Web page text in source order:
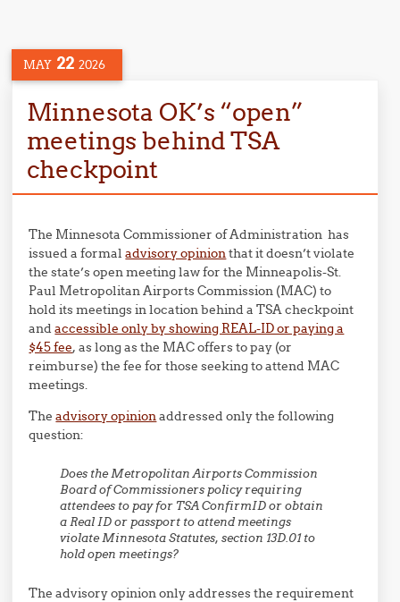
MAY 22 2026
Minnesota OK’s “open”
meetings behind TSA
checkpoint
The Minnesota Commissioner of Administration has
issued a formaladvisory opinionthat it doesn’t violate
the state’s open meeting law for the Minneapolis-St.
Paul Metropolitan Airports Commission (MAC) to
hold its meetings in location behind a TSA checkpoint
andaccessible only by showing REAL-ID or paying a
$45 fee, as long as the MAC offers to pay (or
reimburse) the fee for those seeking to attend MAC
meetings.
Theadvisory opinionaddressed only the following
question:
Does the Metropolitan Airports Commission
Board of Commissioners policy requiring
attendees to pay for TSA ConfirmID or obtain
a Real ID or passport to attend meetings
violate Minnesota Statutes, section 13D.01 to
hold open meetings?
The advisory opinion only addresses the requirement